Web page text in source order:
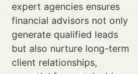
expert agencies ensures
financial advisors not only
generate qualified leads
but also nurture long-term
client relationships,